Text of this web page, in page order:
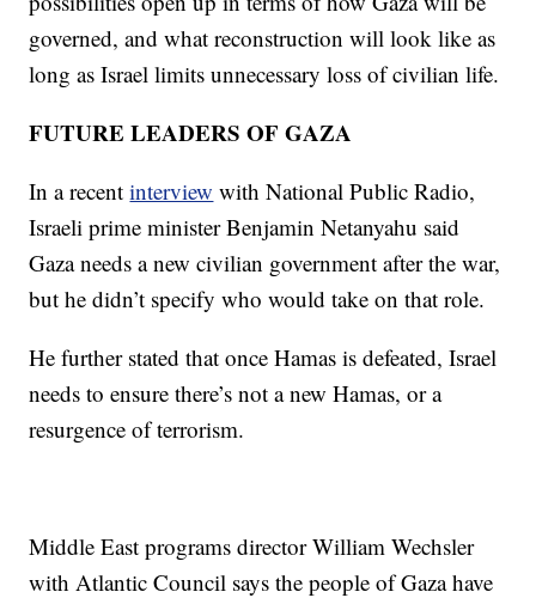
governed, and what reconstruction will look like as
long as Israel limits unnecessary loss of civilian life.
FUTURE LEADERS OF GAZA
In a recentinterview with National Public Radio,
Israeli prime minister Benjamin Netanyahu said
Gaza needs a new civilian government after the war,
but he didn’t specify who would take on that role.
He further stated that once Hamas is defeated, Israel
needs to ensure there’s not a new Hamas, or a
resurgence of terrorism.
Middle East programs director William Wechsler
with Atlantic Council says the people of Gaza have